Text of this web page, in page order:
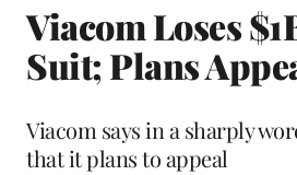
Viacom Loses
Suit; Plans
Viacom says in a sharply
that it plans to appeal